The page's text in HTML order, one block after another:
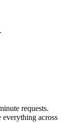
requests.
everything across